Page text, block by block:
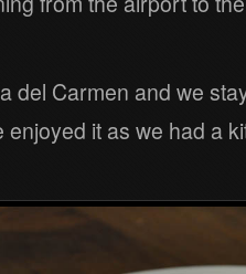
del Carmen and we
enjoyed it as we had a